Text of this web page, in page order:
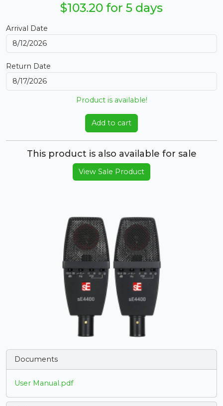
$103.20 for 5 days
Arrival Date
Return Date
Product is available!
Add to cart
This product is also available for sale
View Sale Product
Documents
User Manual.pdf